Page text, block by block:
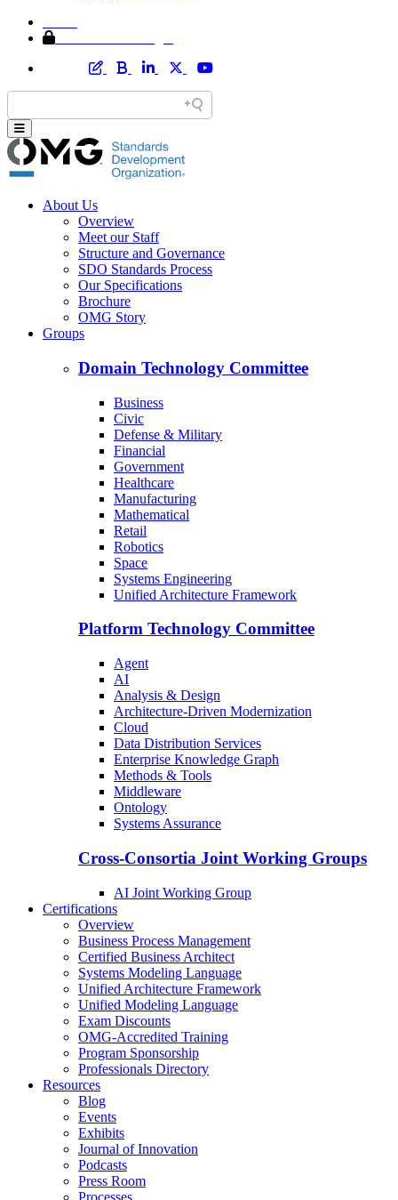
About Us
Overview
Meet our Staff
Structure and Governance
SDO Standards Process
Our Specifications
Brochure
OMG Story
Groups
Domain Technology Committee
Business
Civic
Defense & Military
Financial
Government
Healthcare
Manufacturing
Mathematical
Retail
Robotics
Space
Systems Engineering
Unified Architecture Framework
Platform Technology Committee
Agent
AI
Analysis & Design
Architecture-Driven Modernization
Cloud
Data Distribution Services
Enterprise Knowledge Graph
Methods & Tools
Middleware
Ontology
Systems Assurance
Cross-Consortia Joint Working Groups
AI Joint Working Group
Certifications
Overview
Business Process Management
Certified Business Architect
Systems Modeling Language
Unified Architecture Framework
Unified Modeling Language
Exam Discounts
OMG-Accredited Training
Program Sponsorship
Professionals Directory
Resources
Blog
Events
Exhibits
Journal of Innovation
Podcasts
Press Room
Processes